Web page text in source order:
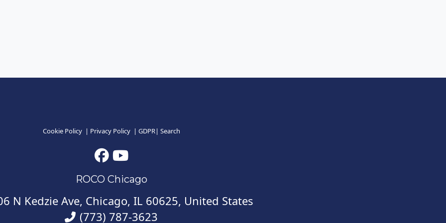
Cookie Policy | Privacy Policy | GDPR| Search
ROCO Chicago
N Kedzie Ave, Chicago, IL 60625, United States
(773) 787-3623